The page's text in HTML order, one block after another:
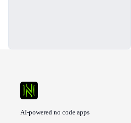
AI-powered no code apps